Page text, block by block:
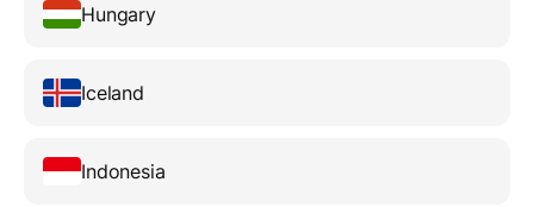
Hungary
Iceland
Indonesia